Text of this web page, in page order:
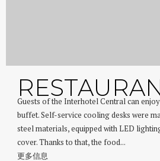
Guests of the Interhotel Central can
buffet. Self-service cooling desks were
steel materials, equipped with LED
cover. Thanks to that, the food...
更多信息